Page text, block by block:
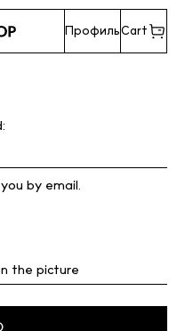
ПрофильCart
by email.